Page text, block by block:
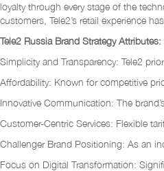
loyalty through every stage of the
customers, Tele2’s retail experience
Tele2 Russia Brand Strategy Attributes:
Simplicity and Transparency: Tele2
Affordability: Known for competitive
Innovative Communication: The
Customer-Centric Services: Flexible
Challenger Brand Positioning: As an
Focus on Digital Transformation: